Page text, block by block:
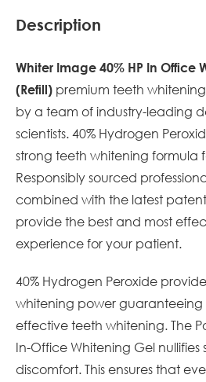
Description
Whiter Image 40% HP In Office
(Refill) premium teeth
by a team of industry-leading
scientists. 40% Hydrogen
strong teeth whitening formula
Responsibly sourced
combined with the latest
provide the best and most
experience for your patient.
40% Hydrogen Peroxide
whitening power guaranteeing
effective teeth whitening. The
In-Office Whitening Gel nullifies
discomfort. This ensures that